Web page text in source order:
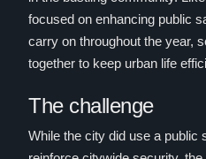
focused on enhancing public
carry on throughout the year,
together to keep urban life
The challenge
While the city did use a